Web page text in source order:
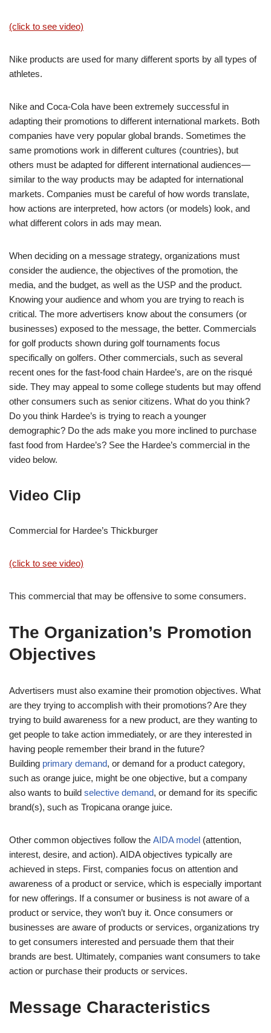
(click to see video)
Nike products are used for many different sports by all types of
athletes.
Nike and Coca-Cola have been extremely successful in
adapting their promotions to different international markets. Both
companies have very popular global brands. Sometimes the
same promotions work in different cultures (countries), but
others must be adapted for different international audiences—
similar to the way products may be adapted for international
markets. Companies must be careful of how words translate,
how actions are interpreted, how actors (or models) look, and
what different colors in ads may mean.
When deciding on a message strategy, organizations must
consider the audience, the objectives of the promotion, the
media, and the budget, as well as the USP and the product.
Knowing your audience and whom you are trying to reach is
critical. The more advertisers know about the consumers (or
businesses) exposed to the message, the better. Commercials
for golf products shown during golf tournaments focus
specifically on golfers. Other commercials, such as several
recent ones for the fast-food chain Hardee’s, are on the risqué
side. They may appeal to some college students but may offend
other consumers such as senior citizens. What do you think?
Do you think Hardee’s is trying to reach a younger
demographic? Do the ads make you more inclined to purchase
fast food from Hardee’s? See the Hardee’s commercial in the
video below.
Video Clip
Commercial for Hardee’s Thickburger
(click to see video)
This commercial that may be offensive to some consumers.
The Organization’s Promotion
Objectives
Advertisers must also examine their promotion objectives. What
are they trying to accomplish with their promotions? Are they
trying to build awareness for a new product, are they wanting to
get people to take action immediately, or are they interested in
having people remember their brand in the future?
Building primary demand, or demand for a product category,
such as orange juice, might be one objective, but a company
also wants to build selective demand, or demand for its specific
brand(s), such as Tropicana orange juice.
Other common objectives follow the AIDA model (attention,
interest, desire, and action). AIDA objectives typically are
achieved in steps. First, companies focus on attention and
awareness of a product or service, which is especially important
for new offerings. If a consumer or business is not aware of a
product or service, they won’t buy it. Once consumers or
businesses are aware of products or services, organizations try
to get consumers interested and persuade them that their
brands are best. Ultimately, companies want consumers to take
action or purchase their products or services.
Message Characteristics